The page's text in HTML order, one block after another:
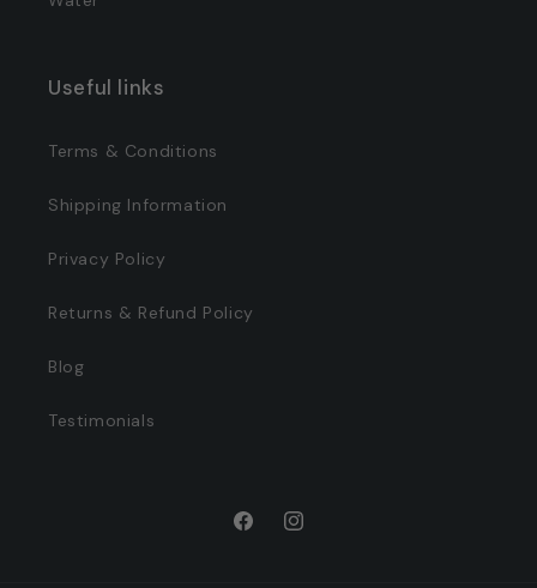
Useful links
Terms & Conditions
Shipping Information
Privacy Policy
Returns & Refund Policy
Blog
Testimonials
FacebookInstagram